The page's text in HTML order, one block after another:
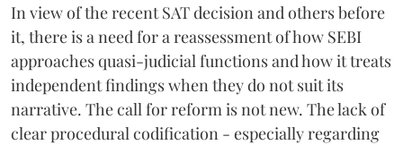
In view of the recent SAT decision and others before
it, there is a need for a reassessment of how SEBI
approaches quasi-judicial functions and how it treats
independent findings when they do not suit its
narrative. The call for reform is not new. The lack of
clear procedural codification - especially regarding